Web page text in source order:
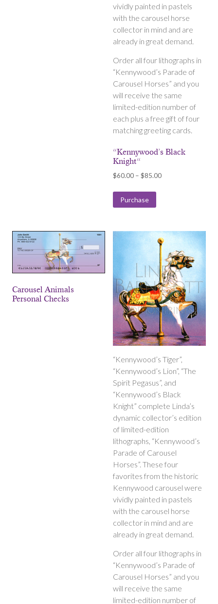
vividly painted in pastels
with the carousel horse
collector in mind and are
already in great demand.
Order all four lithographs in
“Kennywood’s Parade of
Carousel Horses” and you
will receive the same
limited-edition number of
each plus a free gift of four
matching greeting cards.
“Kennywood’s Black
Knight“
$60.00 – $85.00Price
Purchase
Carousel Animals
Personal Checks
“Kennywood’s Tiger”,
“Kennywood’s Lion”, “The
Spirit Pegasus”, and
“Kennywood’s Black
Knight” complete Linda’s
dynamic collector’s edition
of limited-edition
lithographs, “Kennywood’s
Parade of Carousel
Horses”. These four
favorites from the historic
Kennywood carousel were
vividly painted in pastels
with the carousel horse
collector in mind and are
already in great demand.
Order all four lithographs in
“Kennywood’s Parade of
Carousel Horses” and you
will receive the same
limited-edition number of